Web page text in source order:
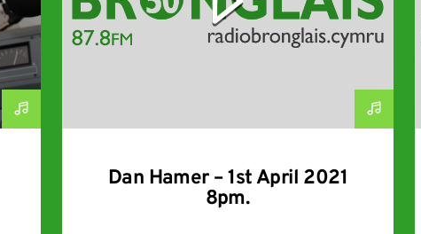
Dan Hamer – 1st April 2021
8pm.